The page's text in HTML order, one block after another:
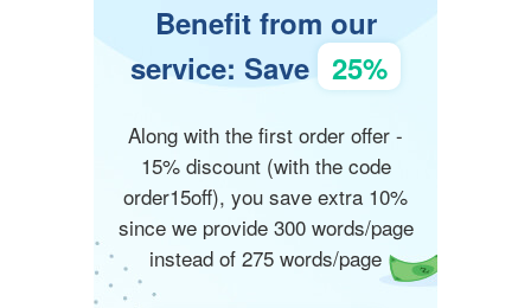
Benefit from our
service: Save 25%
Along with the first order offer -
15% discount (with the code
order15off), you save extra 10%
since we provide 300 words/page
instead of 275 words/page